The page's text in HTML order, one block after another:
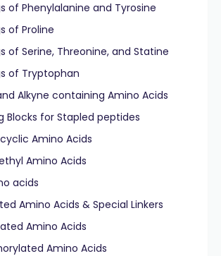
of Phenylalanine and Tyrosine
of Proline
of Serine, Threonine, and Statine
of Tryptophan
Alkyne containing Amino Acids
Blocks for Stapled peptides
Amino Acids
Amino Acids
acids
Amino Acids & Special Linkers
Amino Acids
Amino Acids